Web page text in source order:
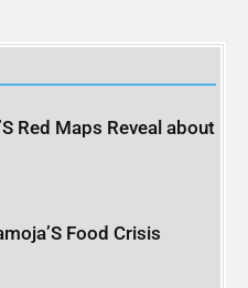
Red Maps Reveal about
Food Crisis